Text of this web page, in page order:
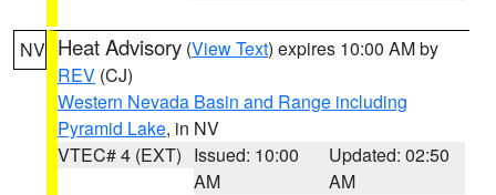
NV Heat Advisory (View Text) expires 10:00 AM by
REV (CJ)
Western Nevada Basin and Range including
Pyramid Lake, in NV
VTEC# 4 (EXT) Issued: 10:00
AM
Updated: 02:50
AM